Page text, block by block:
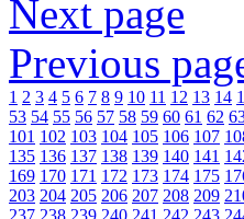
Next page
Previous
1 2 3 4 5 6 7 8 9 10 11 12 13 14
53 54 55 56 57 58 59 60 61 62
101 102 103 104 105 106 107
135 136 137 138 139 140 141
169 170 171 172 173 174 175
203 204 205 206 207 208 209
237 238 239 240 241 242 243